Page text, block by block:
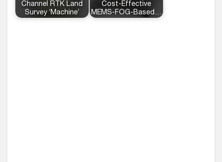
Channel RTK Land
Survey ‘Machine’
Cost-Effective
MEMS-FOG-Based…